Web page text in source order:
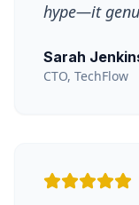
hype—it
Sarah
CTO, TechFlow